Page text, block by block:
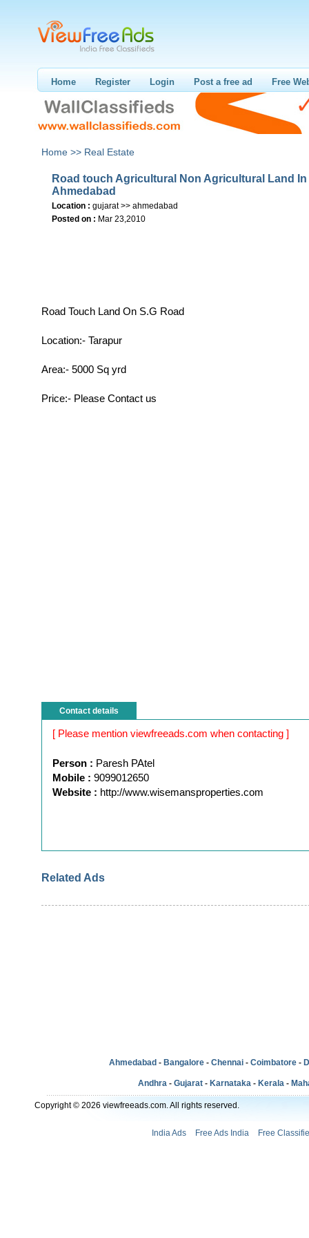
Home Register Login Post a free ad Free
Home >> Real Estate
Road touch Agricultural Non Agricultural Land In
Ahmedabad
Location : gujarat >> ahmedabad
Posted on : Mar 23,2010
Road Touch Land On S.G Road
Location:- Tarapur
Area:- 5000 Sq yrd
Price:- Please Contact us
Contact details
[ Please mention viewfreeads.com when contacting ]
Person : Paresh PAtel
Mobile : 9099012650
Website : http://www.wisemansproperties.com
Related Ads
Ahmedabad - Bangalore - Chennai - Coimbatore -
Andhra - Gujarat - Karnataka - Kerala -
Copyright © 2026 viewfreeads.com. All rights reserved.
India Ads Free Ads India Free